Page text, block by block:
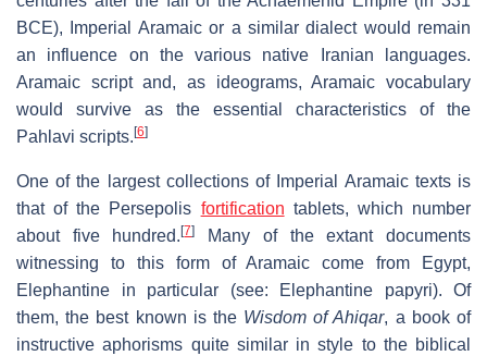
BCE), Imperial Aramaic or a similar dialect would remain
an influence on the various native Iranian languages.
Aramaic script and, as ideograms, Aramaic vocabulary
would survive as the essential characteristics of the
Pahlavi scripts. [6]
One of the largest collections of Imperial Aramaic texts is
that of the Persepolis fortification tablets, which number
about five hundred.[7]
Many of the extant documents
witnessing to this form of Aramaic come from Egypt,
Elephantine in particular (see: Elephantine papyri). Of
them, the best known is the Wisdom of Ahiqar, a book of
instructive aphorisms quite similar in style to the biblical